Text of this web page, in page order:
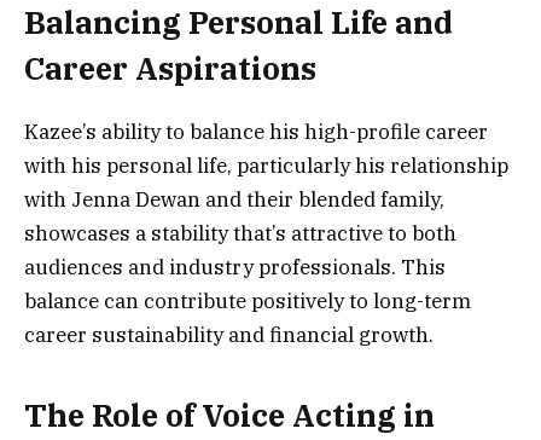
Balancing Personal Life and
Career Aspirations
Kazee’s ability to balance his high-profile career
with his personal life, particularly his relationship
with Jenna Dewan and their blended family,
showcases a stability that’s attractive to both
audiences and industry professionals. This
balance can contribute positively to long-term
career sustainability and financial growth.
The Role of Voice Acting in